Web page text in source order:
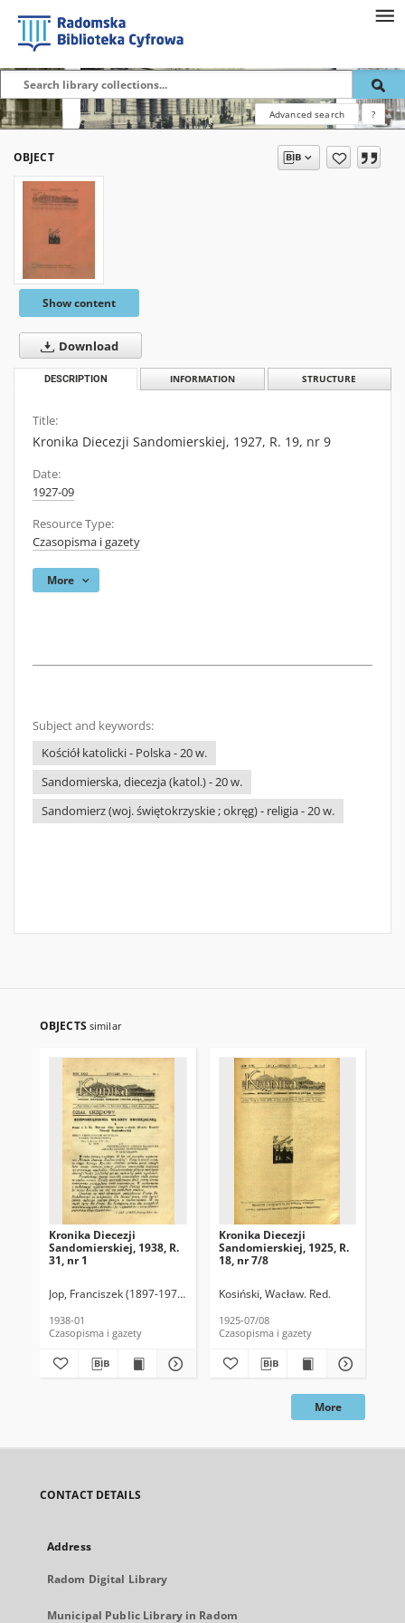
Advanced search ?
OBJECT
Show content
Download
DESCRIPTION INFORMATION STRUCTURE
Title:
Kronika Diecezji Sandomierskiej, 1927, R. 19, nr 9
Date:
1927-09
Resource Type:
Czasopisma i gazety
More
Subject and keywords:
Kościół katolicki - Polska - 20 w.
Sandomierska, diecezja (katol.) - 20 w.
Sandomierz (woj. świętokrzyskie ; okręg) - religia - 20 w.
OBJECTS similar
Kronika Diecezji
Sandomierskiej, 1938, R.
31, nr 1
Jop, Franciszek (1897-1976). Red.
1938-01
Czasopisma i gazety
Kronika Diecezji
Sandomierskiej, 1925, R.
18, nr 7/8
Kosiński, Wacław. Red.
1925-07/08
Czasopisma i gazety
More
CONTACT DETAILS
Address
Radom Digital Library
Municipal Public Library in Radom